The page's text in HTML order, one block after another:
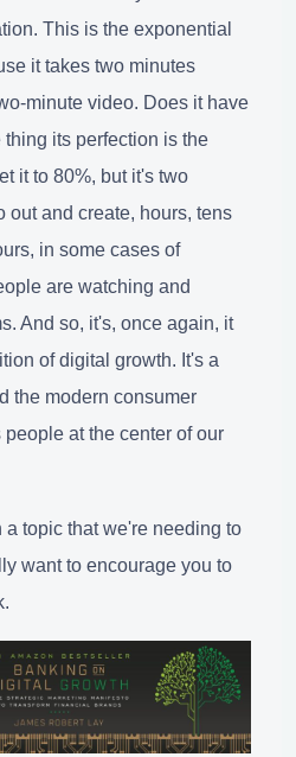
This is the exponential
it takes two minutes
minute video. Does it have
its perfection is the
it to 80%, but it's two
out and create, hours, tens
in some cases of
are watching and
And so, it's, once again, it
of digital growth. It's a
the modern consumer
at the center of our
topic that we're needing to
want to encourage you to